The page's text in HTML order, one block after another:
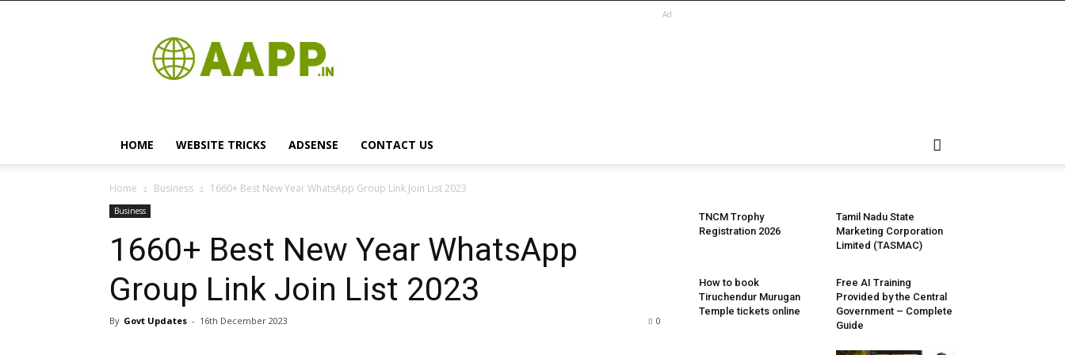
App
Ad
HOME WEBSITE TRICKS ADSENSE CONTACT US
Home Business 1660+ Best New Year WhatsApp Group Link Join List 2023
Business
1660+ Best New Year WhatsApp
Group Link Join List 2023
By Govt Updates - 16th December 2023 0
TNCM Trophy
Registration 2026
Tamil Nadu State
Marketing Corporation
Limited (TASMAC)
How to book
Tiruchendur Murugan
Temple tickets online
Free AI Training
Provided by the Central
Government – Complete
Guide